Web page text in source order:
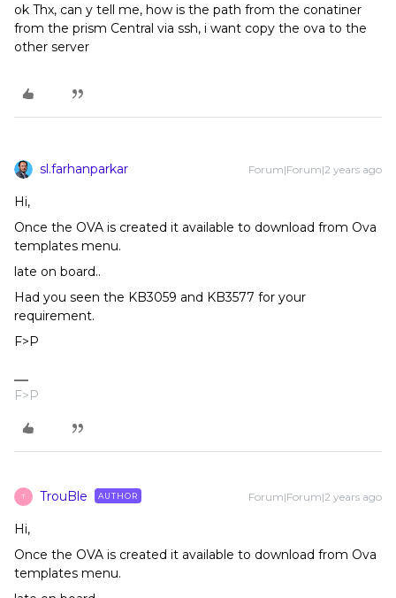
ok Thx, can y tell me, how is the path from the conatiner
from the prism Central via ssh, i want copy the ova to the
other server
sl.farhanparkar Forum|Forum|2 years ago
Hi,
Once the OVA is created it available to download from Ova
templates menu.
late on board..
Had you seen the KB3059 and KB3577 for your
requirement.
F>P
F>P
T TrouBle AUTHOR Forum|Forum|2 years ago
Hi,
Once the OVA is created it available to download from Ova
templates menu.